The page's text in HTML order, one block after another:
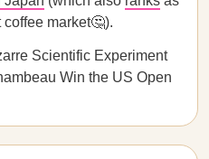
market🤔).
Scientific Experiment
Win the US Open